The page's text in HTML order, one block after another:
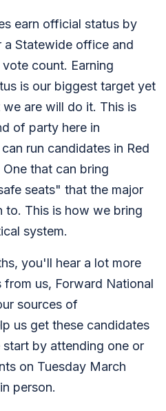
earn official status by
a Statewide office and
count. Earning
is our biggest target yet
are will do it. This is
of party here in
run candidates in Red
that can bring
seats" that the major
to. This is how we bring
system.
you'll hear a lot more
us, Forward National
sources of
us get these candidates
by attending one or
on Tuesday March
person.